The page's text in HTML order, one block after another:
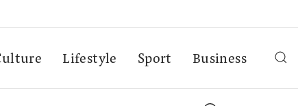
Lifestyle Sport Business